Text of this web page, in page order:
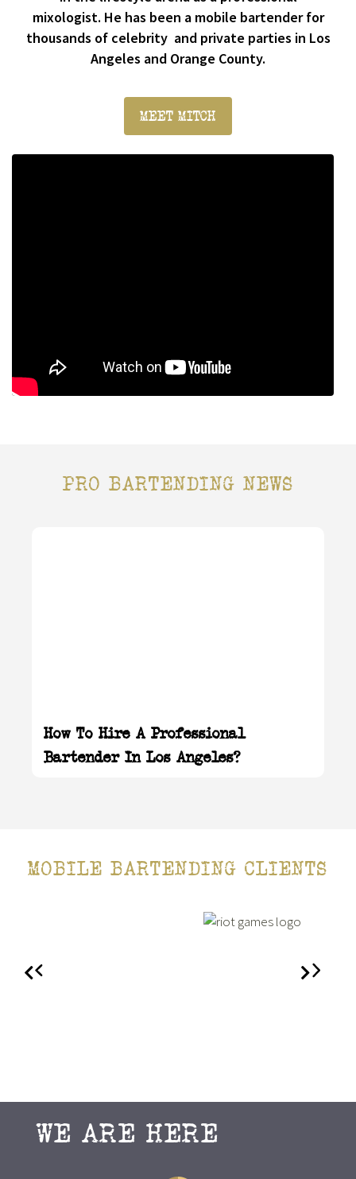
mixologist. He has been a mobile bartender for
thousands of celebrity and private parties in Los
Angeles and Orange County.
MEET MITCH
PRO BARTENDING NEWS
How To Hire A Professional
Bartender In Los Angeles?
MOBILE BARTENDING CLIENTS
WE ARE HERE